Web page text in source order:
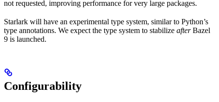
not requested, improving performance for very large packages.
Starlark will have an experimental type system, similar to Python’s
type annotations. We expect the type system to stabilize afterBazel
9 is launched.
Configurability